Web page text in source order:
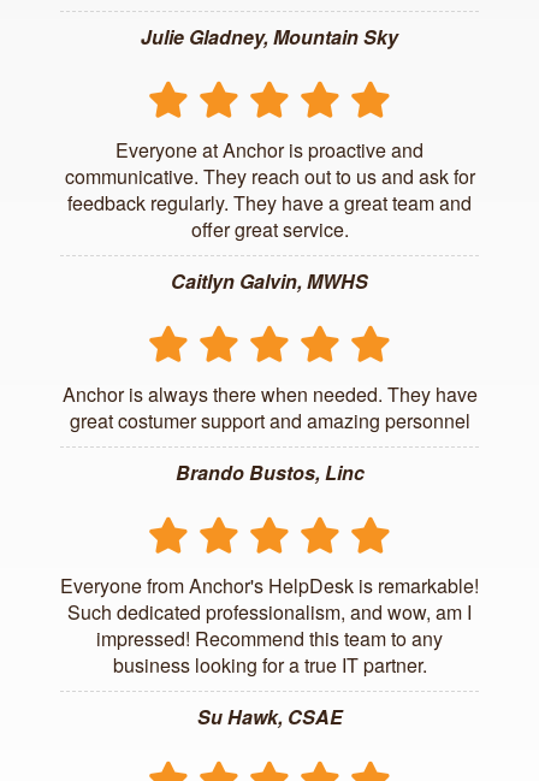
Julie Gladney, Mountain Sky
Everyone at Anchor is proactive and
communicative. They reach out to us and ask for
feedback regularly. They have a great team and
offer great service.
Caitlyn Galvin, MWHS
Anchor is always there when needed. They have
great costumer support and amazing personnel
Brando Bustos, Linc
Everyone from Anchor's HelpDesk is remarkable!
Such dedicated professionalism, and wow, am I
impressed! Recommend this team to any
business looking for a true IT partner.
Su Hawk, CSAE